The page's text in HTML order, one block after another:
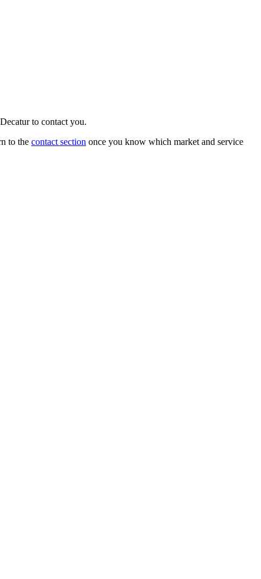
Decaturto contact you.
to the contact section once you know which market and service